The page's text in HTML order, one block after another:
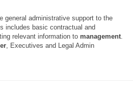
general administrative support to the
includes basic contractual and
relevant information to management.
, Executives and Legal Admin